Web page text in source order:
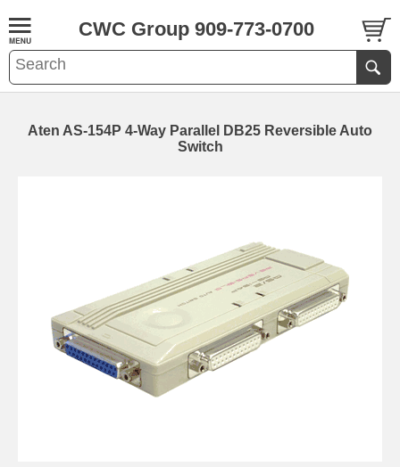
CWC Group 909-773-0700
Aten AS-154P 4-Way Parallel DB25 Reversible Auto
Switch